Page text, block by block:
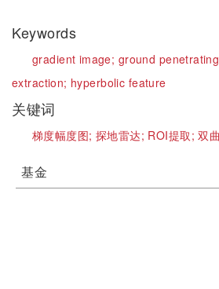
Keywords
gradient image; ground
extraction; hyperbolic feature
关键词
梯度幅度图; 探地雷达; ROI提取;双
基金